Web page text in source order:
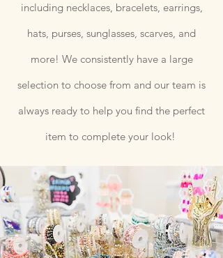
including necklaces, bracelets, earrings,
hats, purses, sunglasses, scarves, and
more! We consistently have a large
selection to choose from and our team is
always ready to help you find the perfect
item to complete your look!